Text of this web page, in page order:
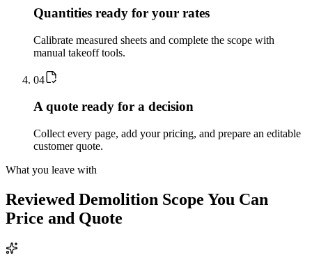
Quantities ready for your rates
Calibrate measured sheets and complete the scope with
manual takeoff tools.
04
A quote ready for a decision
Collect every page, add your pricing, and prepare an editable
customer quote.
What you leave with
Reviewed Demolition Scope You Can
Price and Quote